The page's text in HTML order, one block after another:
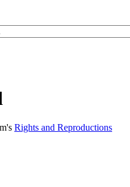
Rights and Reproductions